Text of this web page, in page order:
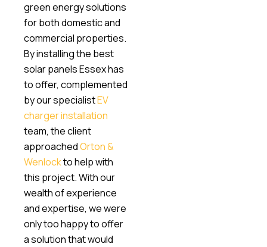
green energy solutions
for both domestic and
commercial properties.
By installing the best
solar panels Essex has
to offer, complemented
by our specialistEV
charger installation
team, the client
approachedOrton &
Wenlockto help with
this project. With our
wealth of experience
and expertise, we were
only too happy to offer
a solution that would